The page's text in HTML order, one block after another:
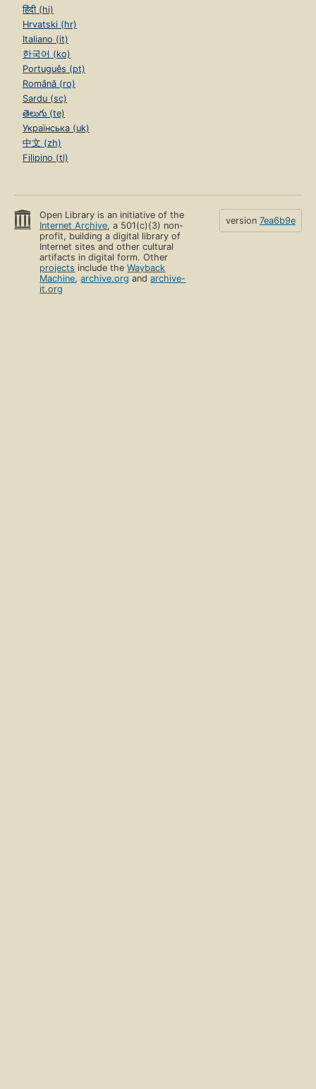
हिंदी (hi)
Hrvatski (hr)
Italiano (it)
한국어 (ko)
Português (pt)
Română (ro)
Sardu (sc)
తెలుగు (te)
Українська (uk)
中文 (zh)
Filipino (tl)
Open Library is an initiative of the
Internet Archive, a 501(c)(3) non-
profit, building a digital library of
Internet sites and other cultural
artifacts in digital form. Other
projects include theWayback
Machine,archive.org andarchive-
it.org
version 7ea6b9e